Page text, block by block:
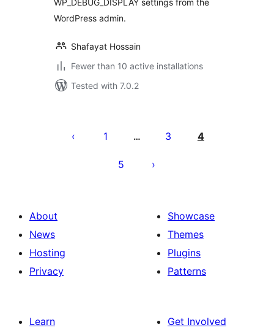
WP_DEBUG_DISPLAY settings from the
WordPress admin.
Shafayat Hossain
Fewer than 10 active installations
Tested with 7.0.2
pagination
1 … 3 4
5
About
News
Hosting
Privacy
Showcase
Themes
Plugins
Patterns
Learn
Get Involved